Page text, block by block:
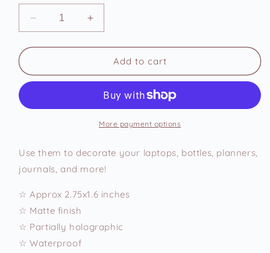
Decrease
quantity
for
a
Sticker
Increase
quantity
for
What
a
Vinyl
Sticker
Add to cart
More payment options
Use them to decorate your laptops, bottles, planners,
journals, and more!
☆ Approx 2.75x1.6 inches
☆ Matte finish
☆ Partially holographic
☆ Waterproof